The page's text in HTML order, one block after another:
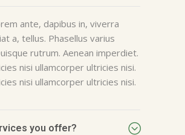
ante, dapibus in, viverra
a, tellus. Phasellus varius
rutrum. Aenean imperdiet.
nisi ullamcorper ultricies nisi.
nisi ullamcorper ultricies nisi.
you offer?